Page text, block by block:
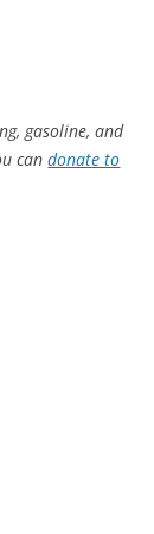
gasoline, and
candonate to